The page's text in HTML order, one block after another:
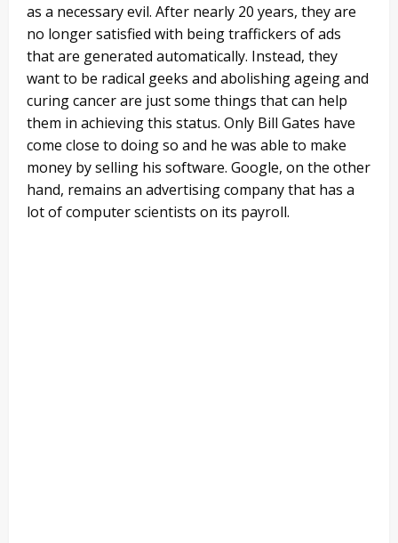
as a necessary evil. After nearly 20 years, they are
no longer satisfied with being traffickers of ads
that are generated automatically. Instead, they
want to be radical geeks and abolishing ageing and
curing cancer are just some things that can help
them in achieving this status. Only Bill Gates have
come close to doing so and he was able to make
money by selling his software. Google, on the other
hand, remains an advertising company that has a
lot of computer scientists on its payroll.